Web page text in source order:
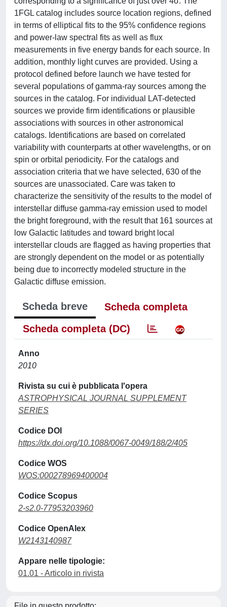
1FGL catalog includes source location regions, defined
in terms of elliptical fits to the 95% confidence regions
and power-law spectral fits as well as flux
measurements in five energy bands for each source. In
addition, monthly light curves are provided. Using a
protocol defined before launch we have tested for
several populations of gamma-ray sources among the
sources in the catalog. For individual LAT-detected
sources we provide firm identifications or plausible
associations with sources in other astronomical
catalogs. Identifications are based on correlated
variability with counterparts at other wavelengths, or on
spin or orbital periodicity. For the catalogs and
association criteria that we have selected, 630 of the
sources are unassociated. Care was taken to
characterize the sensitivity of the results to the model of
interstellar diffuse gamma-ray emission used to model
the bright foreground, with the result that 161 sources at
low Galactic latitudes and toward bright local
interstellar clouds are flagged as having properties that
are strongly dependent on the model or as potentially
being due to incorrectly modeled structure in the
Galactic diffuse emission.
Scheda breve
Scheda completa
Scheda completa (DC)
Anno
2010
Rivista su cui è pubblicata l'opera
ASTROPHYSICAL JOURNAL SUPPLEMENT
SERIES
Codice DOI
https://dx.doi.org/10.1088/0067-0049/188/2/405
Codice WOS
WOS:000278969400004
Codice Scopus
2-s2.0-77953203960
Codice OpenAlex
W2143140987
Appare nelle tipologie:
01.01 - Articolo in rivista